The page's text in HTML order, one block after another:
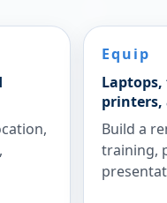
Equip
Laptops,
printers,
Build a
training,